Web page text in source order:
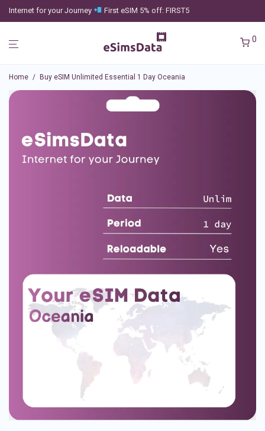
Internet for your Journey First eSIM 5% off: FIRST5
0
Home / Buy eSIM Unlimited Essential 1 Day Oceania